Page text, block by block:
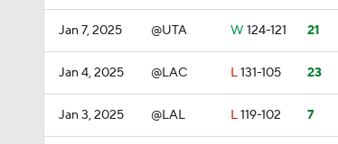
Jan 7, 2025 @UTA W 124-121 21
Jan 4, 2025 @LAC L131-105 23
Jan 3, 2025 @LAL L119-102 7